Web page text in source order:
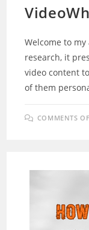
Welcome to
research, it
video content
of them
COMMENTS